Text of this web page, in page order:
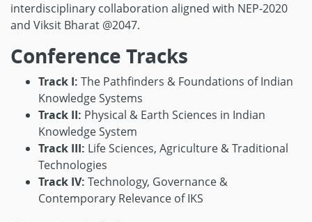
interdisciplinary collaboration aligned with NEP-2020
and Viksit Bharat @2047.
Conference Tracks
Track I: The Pathfinders & Foundations of Indian
Knowledge Systems
Track II: Physical & Earth Sciences in Indian
Knowledge System
Track III: Life Sciences, Agriculture & Traditional
Technologies
Track IV: Technology, Governance &
Contemporary Relevance of IKS